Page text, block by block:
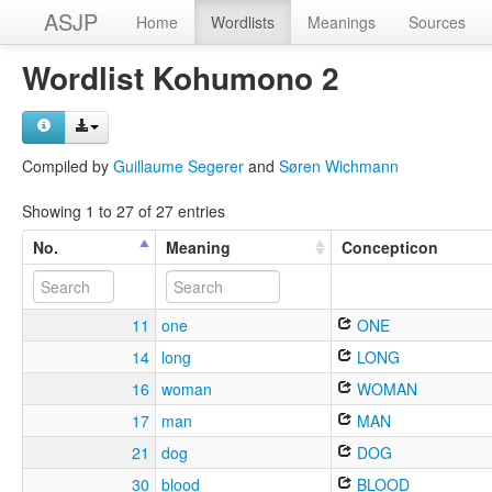
ASJP Home Wordlists Meanings Sources
Wordlist Kohumono 2
Compiled by Guillaume Segerer and Søren Wichmann
Showing 1 to 27 of 27 entries
No.
Meaning Concepticon
11 one
ONE
14 long
LONG
16
woman
WOMAN
17 man
MAN
21
dog
DOG
30
blood BLOOD